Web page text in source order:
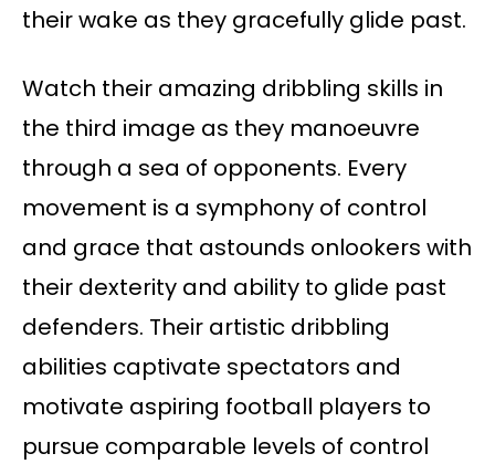
their wake as they gracefully glide past.
Watch their amazing dribbling skills in
the third image as they manoeuvre
through a sea of opponents. Every
movement is a symphony of control
and grace that astounds onlookers with
their dexterity and ability to glide past
defenders. Their artistic dribbling
abilities captivate spectators and
motivate aspiring football players to
pursue comparable levels of control